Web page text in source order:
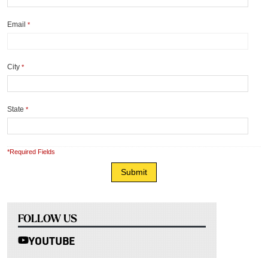
Email *
City *
State *
*Required Fields
FOLLOW US
YOUTUBE